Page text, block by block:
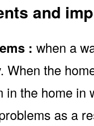
and
: when a
When the
in the home in
as a